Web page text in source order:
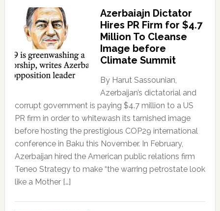
Azerbaiajn Dictator
Hires PR Firm for $4.7
Million To Cleanse
Image before
Climate Summit
By Harut Sassounian,
Azerbaijan’s dictatorial and
corrupt government is paying $4.7 million to a US
PR firm in order to whitewash its tarnished image
before hosting the prestigious COP29 international
conference in Baku this November. In February,
Azerbaijan hired the American public relations firm
Teneo Strategy to make “the warring petrostate look
like a Mother […]